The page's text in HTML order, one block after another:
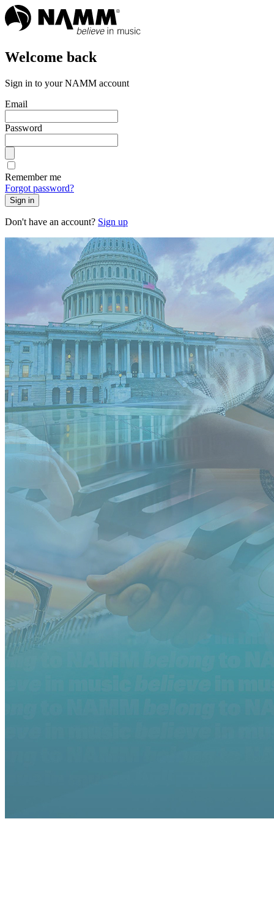
Welcome back
Sign in to your NAMM account
Email
Password
Remember me
Forgot password?
Sign in
Don't have an account? Sign up